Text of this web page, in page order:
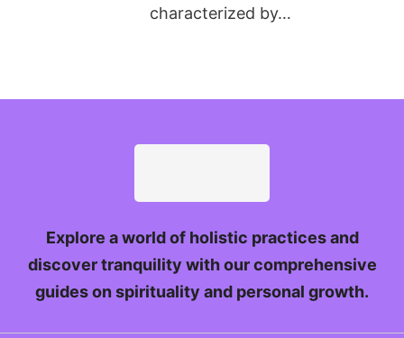
characterized by…
Explore a world of holistic practices and
discover tranquility with our comprehensive
guides on spirituality and personal growth.